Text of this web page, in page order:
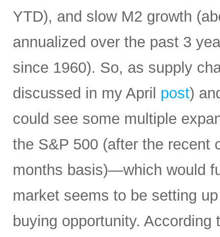
YTD), and slow M2 growth
annualized over the past 3
since 1960). So, as supply
discussed in my April post)
could see some multiple
the S&P 500 (after the recent
months basis)—which would
market seems to be setting
buying opportunity.